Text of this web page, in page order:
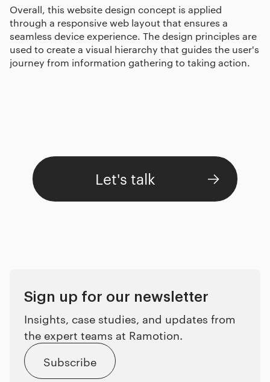
Overall, this website design concept is applied
through a responsive web layout that ensures a
seamless device experience. The design principles are
used to create a visual hierarchy that guides the user's
journey from information gathering to taking action.
Let's talk
Sign up for our newsletter
Insights, case studies, and updates from
the expert teams at Ramotion.
Subscribe